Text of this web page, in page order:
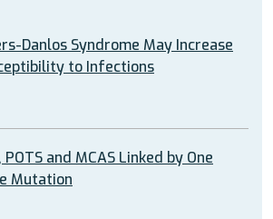
Danlos Syndrome May Increase
to Infections
POTS and MCAS Linked by One
Mutation